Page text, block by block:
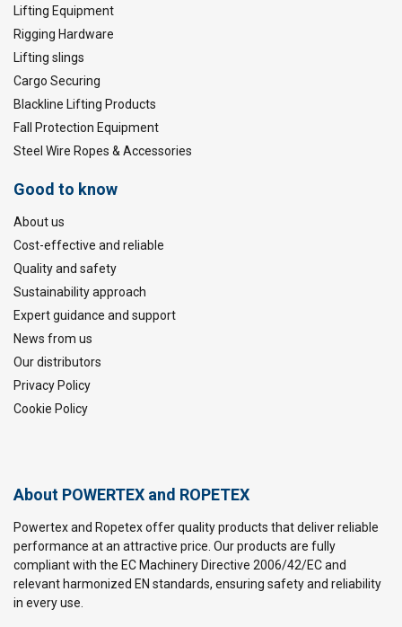
Lifting Equipment
Rigging Hardware
Lifting slings
Cargo Securing
Blackline Lifting Products
Fall Protection Equipment
Steel Wire Ropes & Accessories
Good to know
About us
Cost-effective and reliable
Quality and safety
Sustainability approach
Expert guidance and support
News from us
Our distributors
Privacy Policy
Cookie Policy
About POWERTEX and ROPETEX
Powertex and Ropetex offer quality products that deliver reliable
performance at an attractive price. Our products are fully
compliant with the EC Machinery Directive 2006/42/EC and
relevant harmonized EN standards, ensuring safety and reliability
in every use.